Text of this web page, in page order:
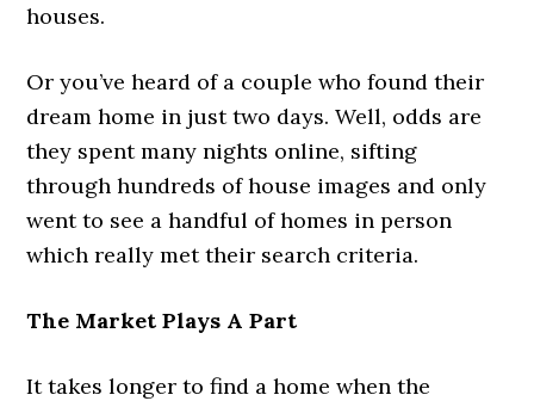
houses.
Or you’ve heard of a couple who found their
dream home in just two days. Well, odds are
they spent many nights online, sifting
through hundreds of house images and only
went to see a handful of homes in person
which really met their search criteria.
The Market Plays A Part
It takes longer to find a home when the